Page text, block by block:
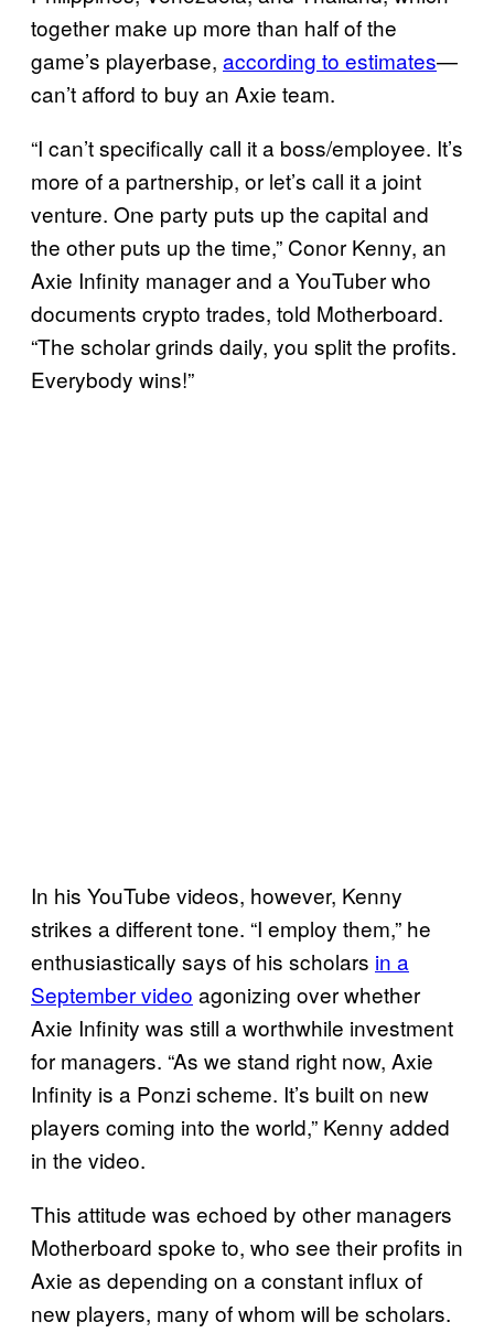
together make up more than half of the
game’s playerbase, according to estimates—
can’t afford to buy an Axie team.
“I can’t specifically call it a boss/employee. It’s
more of a partnership, or let’s call it a joint
venture. One party puts up the capital and
the other puts up the time,” Conor Kenny, an
Axie Infinity manager and a YouTuber who
documents crypto trades, told Motherboard.
“The scholar grinds daily, you split the profits.
Everybody wins!”
In his YouTube videos, however, Kenny
strikes a different tone. “I employ them,” he
enthusiastically says of his scholars in a
September video agonizing over whether
Axie Infinity was still a worthwhile investment
for managers. “As we stand right now, Axie
Infinity is a Ponzi scheme. It’s built on new
players coming into the world,” Kenny added
in the video.
This attitude was echoed by other managers
Motherboard spoke to, who see their profits in
Axie as depending on a constant influx of
new players, many of whom will be scholars.